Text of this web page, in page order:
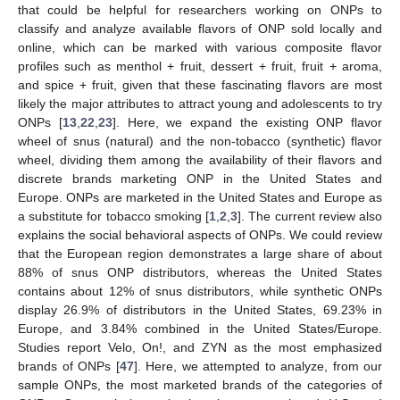
that could be helpful for researchers working on ONPs to
classify and analyze available flavors of ONP sold locally and
online, which can be marked with various composite flavor
profiles such as menthol + fruit, dessert + fruit, fruit + aroma,
and spice + fruit, given that these fascinating flavors are most
likely the major attributes to attract young and adolescents to try
ONPs [13,22,23]. Here, we expand the existing ONP flavor
wheel of snus (natural) and the non-tobacco (synthetic) flavor
wheel, dividing them among the availability of their flavors and
discrete brands marketing ONP in the United States and
Europe. ONPs are marketed in the United States and Europe as
a substitute for tobacco smoking [1,2,3]. The current review also
explains the social behavioral aspects of ONPs. We could review
that the European region demonstrates a large share of about
88% of snus ONP distributors, whereas the United States
contains about 12% of snus distributors, while synthetic ONPs
display 26.9% of distributors in the United States, 69.23% in
Europe, and 3.84% combined in the United States/Europe.
Studies report Velo, On!, and ZYN as the most emphasized
brands of ONPs [47]. Here, we attempted to analyze, from our
sample ONPs, the most marketed brands of the categories of